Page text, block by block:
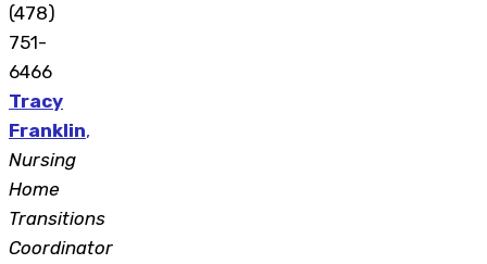
(478)
751-
6466
Tracy
Franklin,
Nursing
Home
Transitions
Coordinator